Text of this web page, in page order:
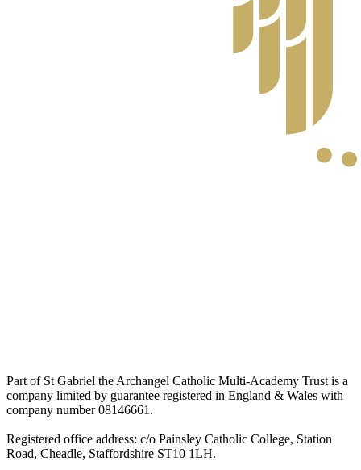
Part of St Gabriel the Archangel Catholic Multi-Academy Trust is a
company limited by guarantee registered in England & Wales with
company number 08146661.
Registered office address: c/o Painsley Catholic College, Station
Road, Cheadle, Staffordshire ST10 1LH.